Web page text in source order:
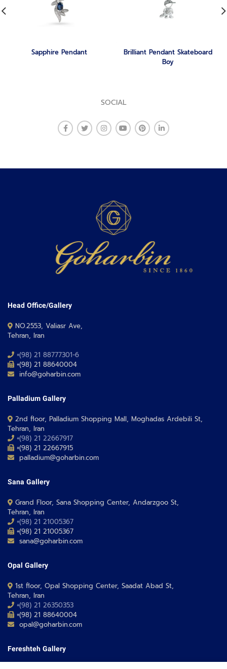
Sapphire Pendant
Brilliant Pendant Skateboard
Boy
SOCIAL
Head Office/Gallery
NO.2553, Valiasr Ave,
Tehran, Iran
+(98) 21 88777301-6
+(98) 21 88640004
info@goharbin.com
Palladium Gallery
2nd floor, Palladium Shopping Mall, Moghadas Ardebili St,
Tehran, Iran
+(98) 21 22667917
+(98) 21 22667915
palladium@goharbin.com
Sana Gallery
Grand Floor, Sana Shopping Center, Andarzgoo St,
Tehran, Iran
+(98) 21 21005367
+(98) 21 21005367
sana@goharbin.com
Opal Gallery
1st floor, Opal Shopping Center, Saadat Abad St,
Tehran, Iran
+(98) 21 26350353
+(98) 21 88640004
opal@goharbin.com
Fereshteh Gallery